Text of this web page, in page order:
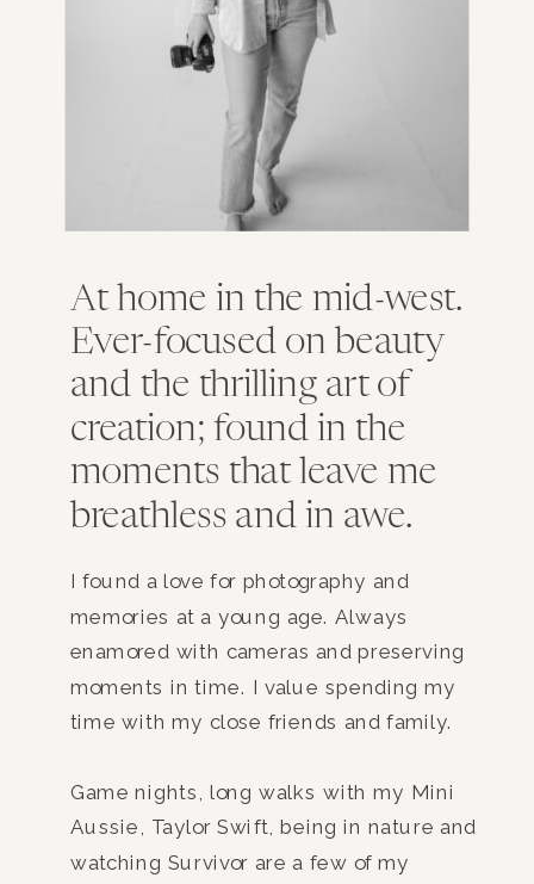
At home in the mid-west.
Ever-focused on beauty
and the thrilling art of
creation; found in the
moments that leave me
breathless and in awe.
I found a love for photography and
memories at a young age. Always
enamored with cameras and preserving
moments in time. I value spending my
time with my close friends and family.
Game nights, long walks with my Mini
Aussie, Taylor Swift, being in nature and
watching Survivor are a few of my